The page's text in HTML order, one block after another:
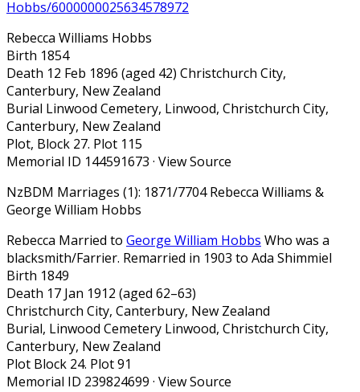
Hobbs/6000000025634578972
Rebecca Williams Hobbs
Birth 1854
Death 12 Feb 1896 (aged 42) Christchurch City,
Canterbury, New Zealand
Burial Linwood Cemetery, Linwood, Christchurch City,
Canterbury, New Zealand
Plot, Block 27. Plot 115
Memorial ID 144591673 · View Source
NzBDM Marriages (1): 1871/7704 Rebecca Williams &
George William Hobbs
Rebecca Married to George William Hobbs Who was a
blacksmith/Farrier. Remarried in 1903 to Ada Shimmiel
Birth 1849
Death 17 Jan 1912 (aged 62–63)
Christchurch City, Canterbury, New Zealand
Burial, Linwood Cemetery Linwood, Christchurch City,
Canterbury, New Zealand
Plot Block 24. Plot 91
Memorial ID 239824699 · View Source